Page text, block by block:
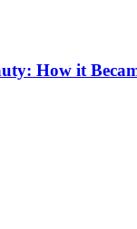
How it